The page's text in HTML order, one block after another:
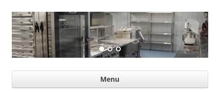
Suurköögiseadmed
Professional help for proffs
Menu